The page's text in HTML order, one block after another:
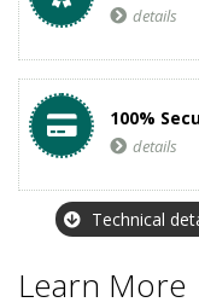
details
100%
details
Technical
Learn More